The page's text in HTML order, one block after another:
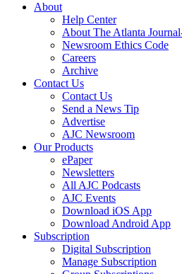
About
Help Center
About The Atlanta
Newsroom Ethics Code
Careers
Archive
Contact Us
Contact Us
Send a News Tip
Advertise
AJC Newsroom
Our Products
ePaper
Newsletters
All AJC Podcasts
AJC Events
Download iOS App
Download Android App
Subscription
Digital Subscription
Manage Subscription